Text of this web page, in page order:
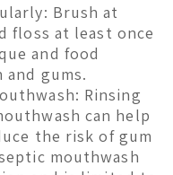
Brush at
floss at least once
and food
gums.
Rinsing
can help
the risk of gum
mouthwash